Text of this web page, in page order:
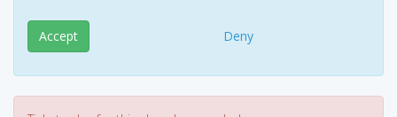
Accept Deny